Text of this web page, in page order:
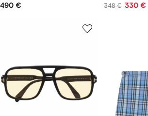
490 € 348 € 330 €